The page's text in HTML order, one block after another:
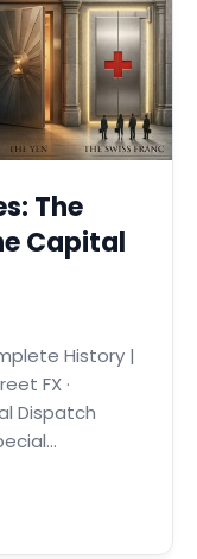
The
Capital
History |
FX ·
Dispatch